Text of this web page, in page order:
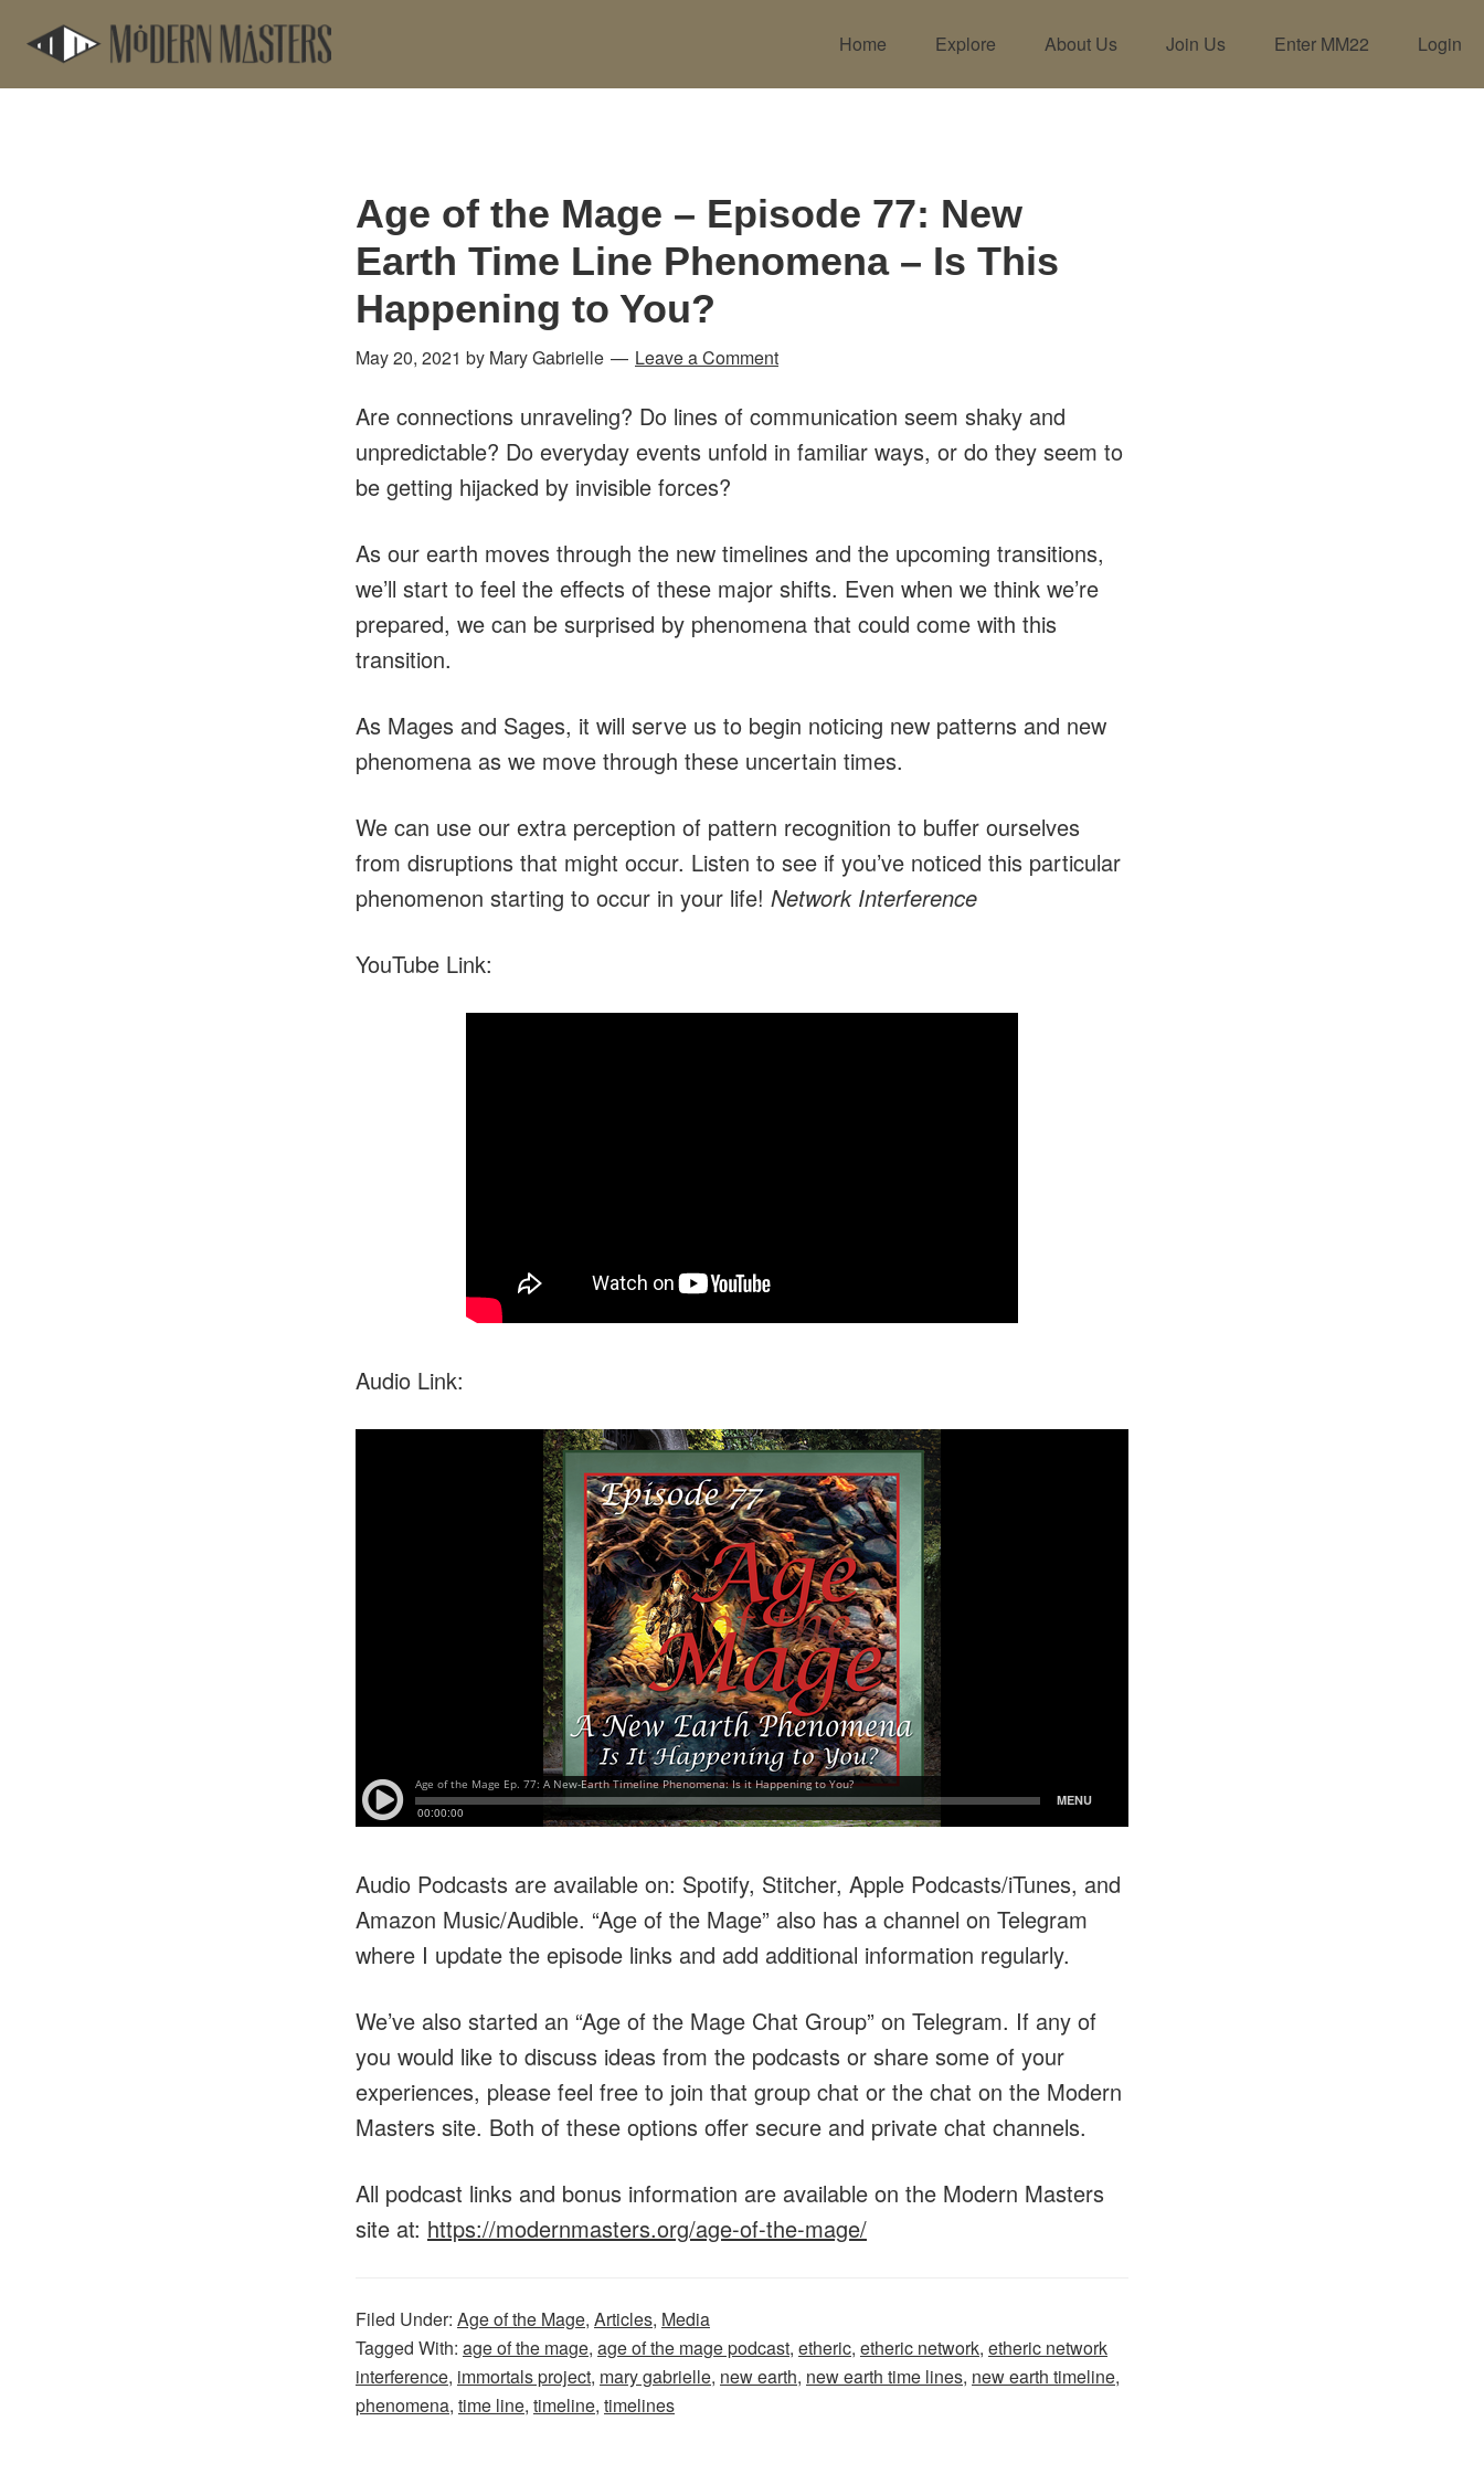
main
footer
Home Explore About Us Join Us Enter MM22 Login
Age of the Mage – Episode 77: New
Earth Time Line Phenomena – Is This
Happening to You?
May 20, 2021 by Mary Gabrielle Leave a Comment
Are connections unraveling? Do lines of communication seem shaky and
unpredictable? Do everyday events unfold in familiar ways, or do they seem to
be getting hijacked by invisible forces?
As our earth moves through the new timelines and the upcoming transitions,
we’ll start to feel the effects of these major shifts. Even when we think we’re
prepared, we can be surprised by phenomena that could come with this
transition.
As Mages and Sages, it will serve us to begin noticing new patterns and new
phenomena as we move through these uncertain times.
We can use our extra perception of pattern recognition to buffer ourselves
from disruptions that might occur. Listen to see if you’ve noticed this particular
phenomenon starting to occur in your life! Network Interference
YouTube Link:
Audio Link:
Audio Podcasts are available on: Spotify, Stitcher, Apple Podcasts/iTunes, and
Amazon Music/Audible. “Age of the Mage” also has a channel on Telegram
where I update the episode links and add additional information regularly.
We’ve also started an “Age of the Mage Chat Group” on Telegram. If any of
you would like to discuss ideas from the podcasts or share some of your
experiences, please feel free to join that group chat or the chat on the Modern
Masters site. Both of these options offer secure and private chat channels.
All podcast links and bonus information are available on the Modern Masters
site at: https://modernmasters.org/age-of-the-mage/
Filed Under: Age of the Mage, Articles, Media
Tagged With: age of the mage, age of the mage podcast, etheric, etheric network, etheric network
interference, immortals project, mary gabrielle, new earth, new earth time lines, new earth timeline,
phenomena, time line, timeline, timelines